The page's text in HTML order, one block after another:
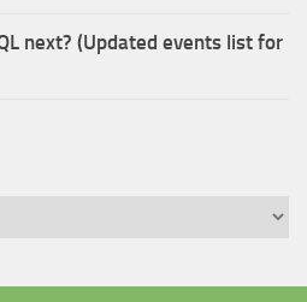
next? (Updated events list for